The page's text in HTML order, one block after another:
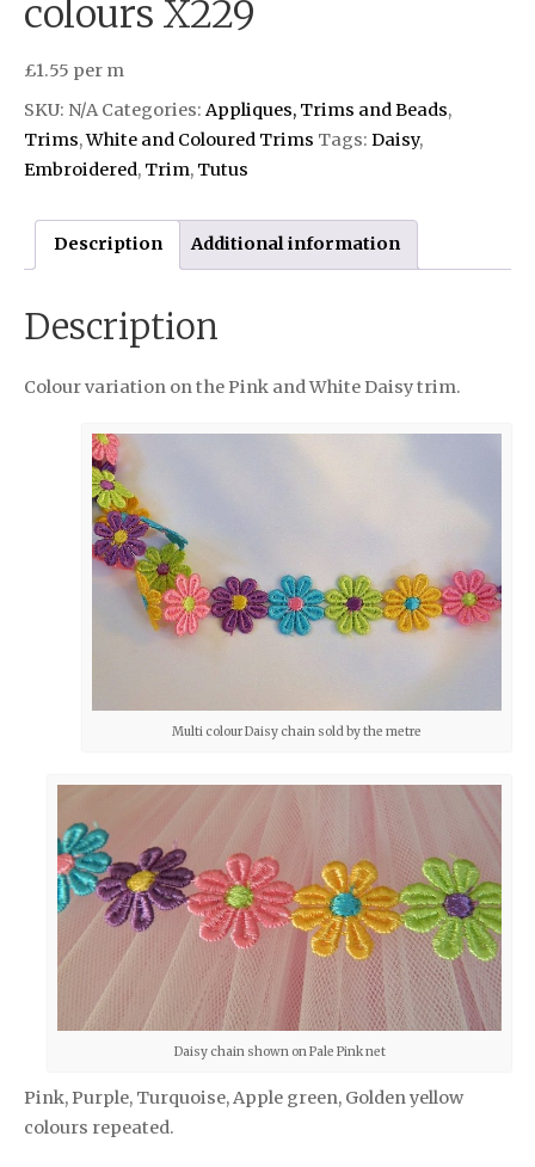
colours X229
£1.55 per m
SKU: N/A Categories: Appliques, Trims and Beads,
Trims,White and Coloured Trims Tags: Daisy,
Embroidered, Trim, Tutus
Description Additional information
Description
Colour variation on the Pink and White Daisy trim.
Multi colour Daisy chain sold by the metre
Daisy chain shown on Pale Pink net
Pink, Purple, Turquoise, Apple green, Golden yellow
colours repeated.